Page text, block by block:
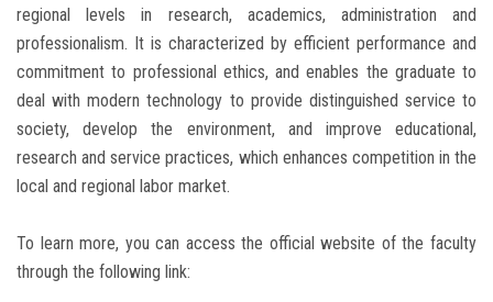
regional levels in research, academics, administration and
professionalism. It is characterized by efficient performance and
commitment to professional ethics, and enables the graduate to
deal with modern technology to provide distinguished service to
society, develop the environment, and improve educational,
research and service practices, which enhances competition in the
local and regional labor market.
To learn more, you can access the official website of the faculty
through the following link: